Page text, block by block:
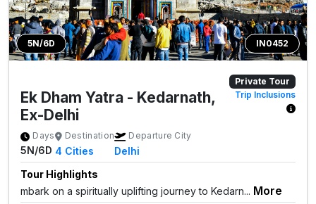
5N/6D IN0452
Private Tour
Ek Dham Yatra - Kedarnath,
Ex-Delhi
Trip Inclusions
Days
5N/6D
Destination
4 Cities
Departure City
Delhi
Tour Highlights
mbark on a spiritually uplifting journey to Kedarn... More